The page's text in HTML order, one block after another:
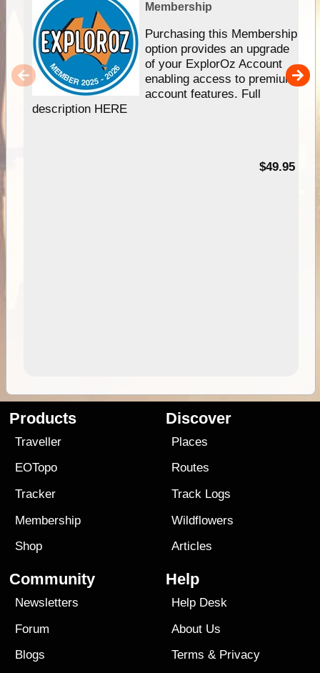
Membership
Purchasing this Membership
option provides an upgrade
of your ExplorOz Account
enabling access to premium
account features. Full
description HERE
$49.95
Products
Traveller
EOTopo
Tracker
Membership
Shop
Discover
Places
Routes
Track Logs
Wildflowers
Articles
Community
Newsletters
Forum
Blogs
Help
Help Desk
About Us
Terms & Privacy